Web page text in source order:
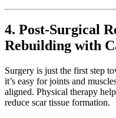
4. Post-Surgical
Rebuilding with
Surgery is just the first step
it’s easy for joints and
aligned. Physical therapy
reduce scar tissue formation.